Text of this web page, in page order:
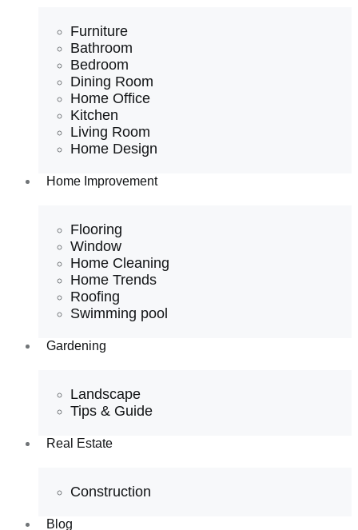
Furniture
Bathroom
Bedroom
Dining Room
Home Office
Kitchen
Living Room
Home Design
Home Improvement
Flooring
Window
Home Cleaning
Home Trends
Roofing
Swimming pool
Gardening
Landscape
Tips & Guide
Real Estate
Construction
Blog